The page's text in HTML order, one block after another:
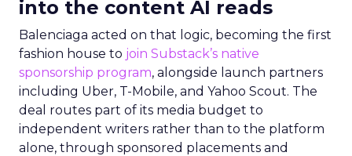
into the content AI reads
Balenciaga acted on that logic, becoming the first
fashion house to join Substack’s native
sponsorship program, alongside launch partners
including Uber, T-Mobile, and Yahoo Scout. The
deal routes part of its media budget to
independent writers rather than to the platform
alone, through sponsored placements and